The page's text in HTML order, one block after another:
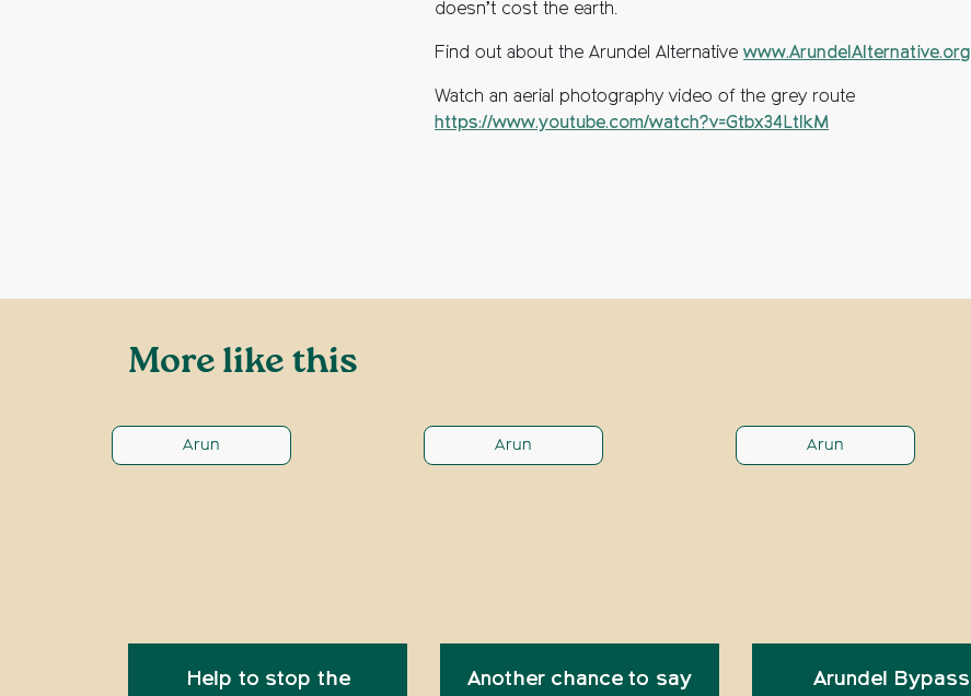
doesn’t cost the earth.
Find out about the Arundel Alternative www.ArundelAlternative.org
Watch an aerial photography video of the grey route
https://www.youtube.com/watch?v=Gtbx34LtlkM
More like this
Arun
Help to stop the
Arun
Another chance to say
Arun
Arundel Bypass